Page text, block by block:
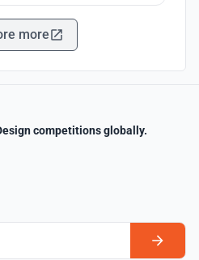
more
competitions globally.